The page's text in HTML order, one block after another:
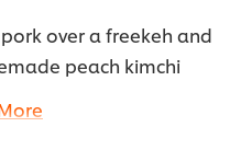
over a freekeh and
peach kimchi